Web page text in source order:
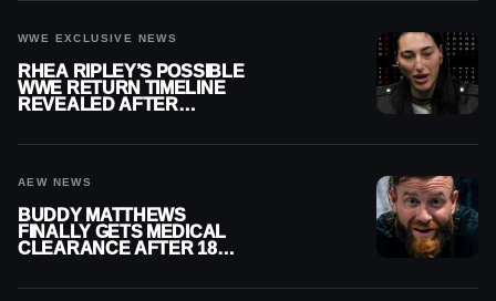
WWE EXCLUSIVE NEWS
RHEA RIPLEY’S POSSIBLE
WWE RETURN TIMELINE
REVEALED AFTER
AEW NEWS
BUDDY MATTHEWS
FINALLY GETS MEDICAL
CLEARANCE AFTER 18